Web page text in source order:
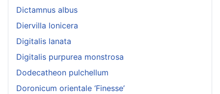
Dictamnus albus
Diervilla lonicera
Digitalis lanata
Digitalis purpurea monstrosa
Dodecatheon pulchellum
Doronicum orientale ‘Finesse’